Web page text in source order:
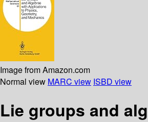
Image from Amazon.com
Normal view MARC view ISBD view
Lie groups and